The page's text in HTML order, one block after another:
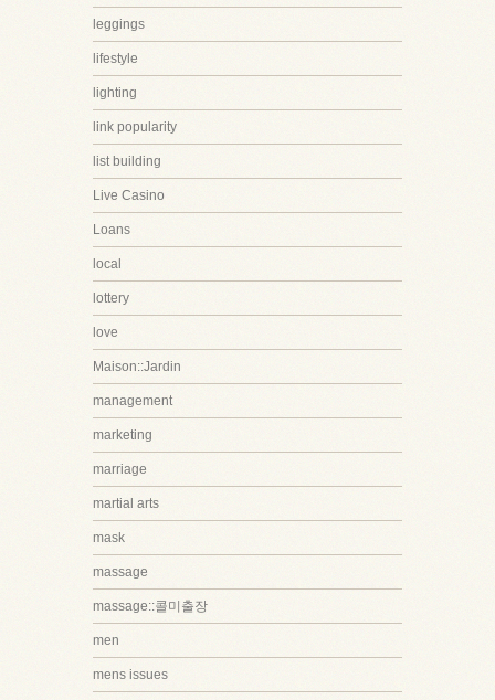
leggings
lifestyle
lighting
link popularity
list building
Live Casino
Loans
local
lottery
love
Maison::Jardin
management
marketing
marriage
martial arts
mask
massage
massage::콜미출장
men
mens issues